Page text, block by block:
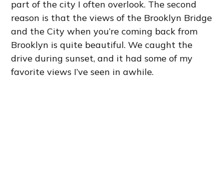
part of the city I often overlook. The second
reason is that the views of the Brooklyn Bridge
and the City when you’re coming back from
Brooklyn is quite beautiful. We caught the
drive during sunset, and it had some of my
favorite views I’ve seen in awhile.